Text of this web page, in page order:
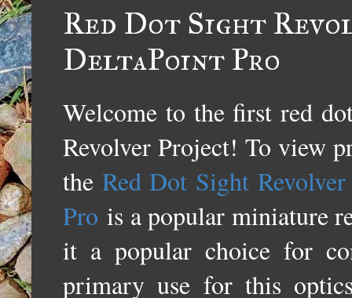
Red Dot Sight
DeltaPoint Pro
Welcome to the first red
Revolver Project! To view
the Red Dot Sight
Pro is a popular miniature
it a popular choice for
primary use for this